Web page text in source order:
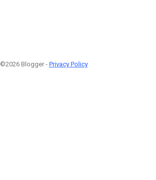
©2026 Blogger - Privacy Policy